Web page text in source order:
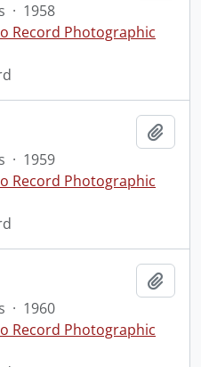
· 1958
Record Photographic
· 1959
Record Photographic
· 1960
Record Photographic